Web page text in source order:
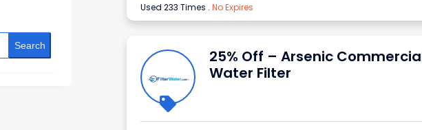
Used 233 Times . No Expires
25% Off – Arsenic
Water Filter
Search